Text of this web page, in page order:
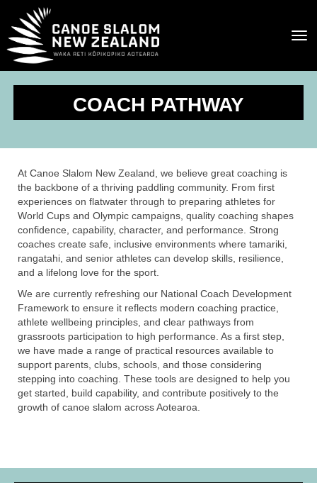
COACH PATHWAY
At Canoe Slalom New Zealand, we believe great coaching is
the backbone of a thriving paddling community. From first
experiences on flatwater through to preparing athletes for
World Cups and Olympic campaigns, quality coaching shapes
confidence, capability, character, and performance. Strong
coaches create safe, inclusive environments where tamariki,
rangatahi, and senior athletes can develop skills, resilience,
and a lifelong love for the sport.
We are currently refreshing our National Coach Development
Framework to ensure it reflects modern coaching practice,
athlete wellbeing principles, and clear pathways from
grassroots participation to high performance. As a first step,
we have made a range of practical resources available to
support parents, clubs, schools, and those considering
stepping into coaching. These tools are designed to help you
get started, build capability, and contribute positively to the
growth of canoe slalom across Aotearoa.